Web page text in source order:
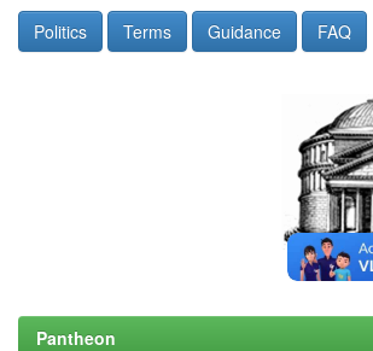
Politics Terms Guidance FAQ
Pantheon